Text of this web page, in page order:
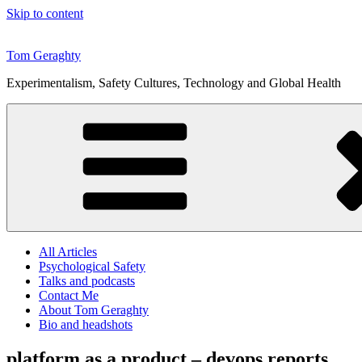
Skip to content
Tom Geraghty
Experimentalism, Safety Cultures, Technology and Global Health
All Articles
Psychological Safety
Talks and podcasts
Contact Me
About Tom Geraghty
Bio and headshots